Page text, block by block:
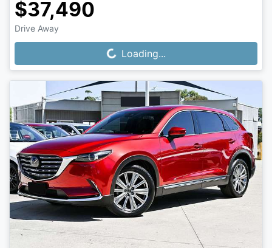
$37,490
Drive Away
Loading... Loading...